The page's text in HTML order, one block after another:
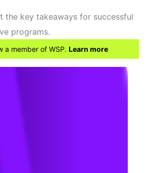
the key takeaways for successful
programs.